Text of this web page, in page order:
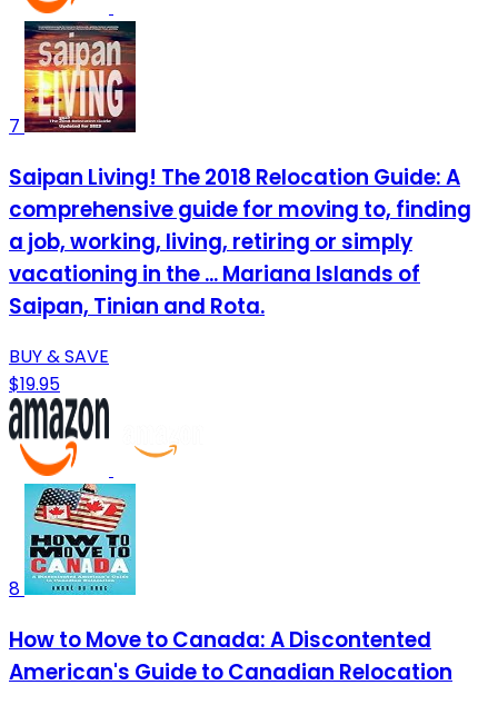
7
Saipan Living! The 2018 Relocation Guide: A
comprehensive guide for moving to, finding
a job, working, living, retiring or simply
vacationing in the ... Mariana Islands of
Saipan, Tinian and Rota.
BUY & SAVE
$19.95
8
How to Move to Canada: A Discontented
American's Guide to Canadian Relocation